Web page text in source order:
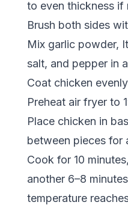
to even thickness if
Brush both sides
Mix garlic powder,
salt, and pepper in
Coat chicken
Preheat air fryer to
Place chicken in
between pieces for
Cook for 10
another 6–8
temperature